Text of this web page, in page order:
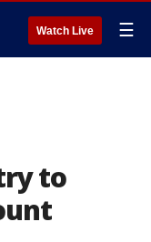
Watch Live ☰
to